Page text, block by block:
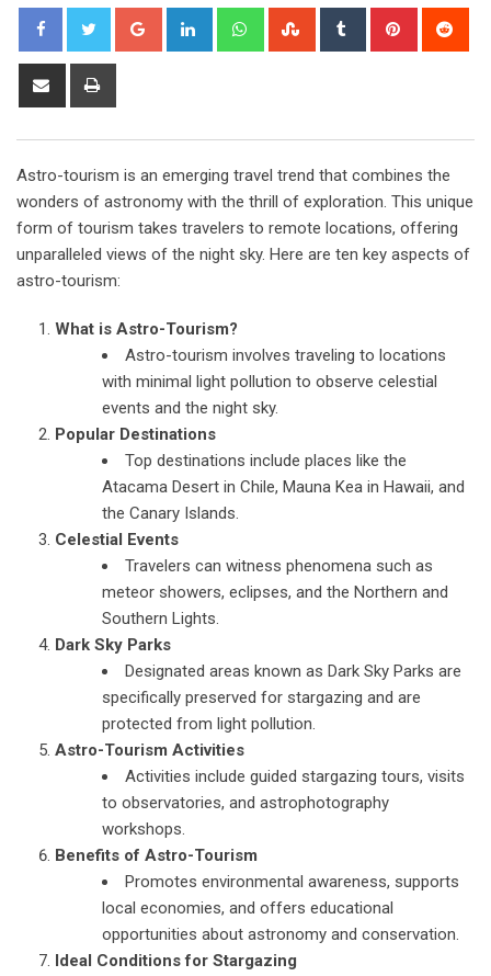
Google+ LinkedIn WhatsappStumbleUpon
Tumblr Pinterest
Share
Astro-tourism is an emerging travel trend that combines the
wonders of astronomy with the thrill of exploration. This unique
form of tourism takes travelers to remote locations, offering
unparalleled views of the night sky. Here are ten key aspects of
astro-tourism:
What is Astro-Tourism?
Astro-tourism involves traveling to locations
with minimal light pollution to observe celestial
events and the night sky.
Popular Destinations
Top destinations include places like the
Atacama Desert in Chile, Mauna Kea in Hawaii, and
the Canary Islands.
Celestial Events
Travelers can witness phenomena such as
meteor showers, eclipses, and the Northern and
Southern Lights.
Dark Sky Parks
Designated areas known as Dark Sky Parks are
specifically preserved for stargazing and are
protected from light pollution.
Astro-Tourism Activities
Activities include guided stargazing tours, visits
to observatories, and astrophotography
workshops.
Benefits of Astro-Tourism
Promotes environmental awareness, supports
local economies, and offers educational
opportunities about astronomy and conservation.
Ideal Conditions for Stargazing